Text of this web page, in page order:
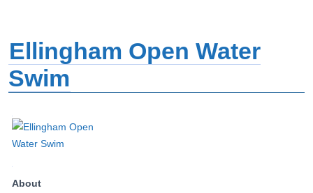
Ellingham Open Water
Swim
About